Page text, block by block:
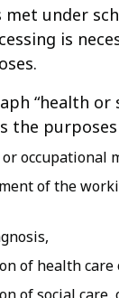
under
is
“health or
the
occupational
of the
of health